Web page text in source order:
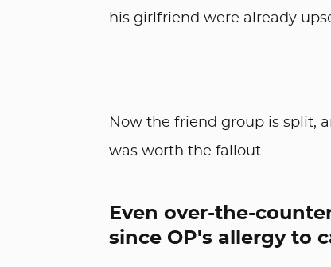
his girlfriend were already
Now the friend group is split,
was worth the fallout.
Even over-the-
since OP's allergy to